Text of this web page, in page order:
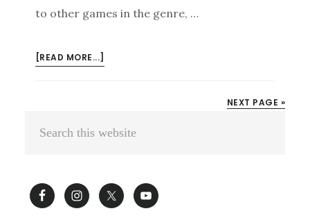
to other games in the genre, …
[READ MORE...]
BIAS
NEXT PAGE »
Primary